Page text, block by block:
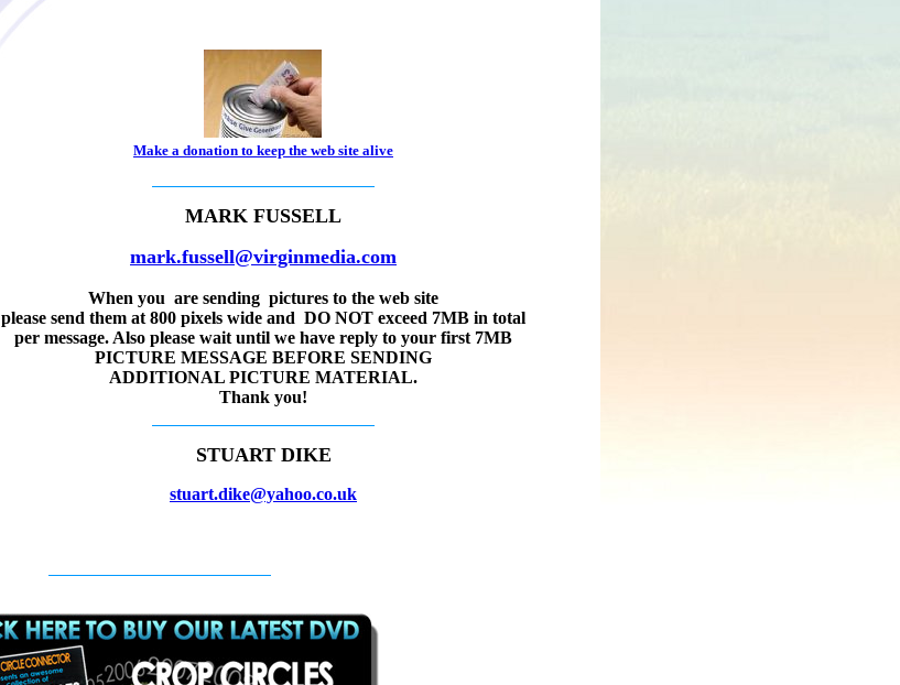
Make a donation to keep the web site alive
MARK FUSSELL
mark.fussell@virginmedia.com
When you are sending pictures to the web site
please send them at 800 pixels wide and DO NOT exceed 7MB in total
per message. Also please wait until we have reply to your first 7MB
PICTURE MESSAGE BEFORE SENDING
ADDITIONAL PICTURE MATERIAL.
Thank you!
STUART DIKE
stuart.dike@yahoo.co.uk